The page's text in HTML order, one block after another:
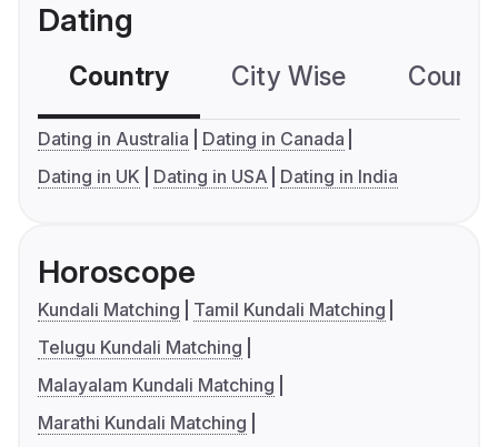
Dating
Country City Wise
Dating in Australia
Dating in Canada
Dating in UK
Dating in USA Dating in India
Horoscope
Kundali Matching
Tamil Kundali Matching
Telugu Kundali Matching
Malayalam Kundali Matching
Marathi Kundali Matching